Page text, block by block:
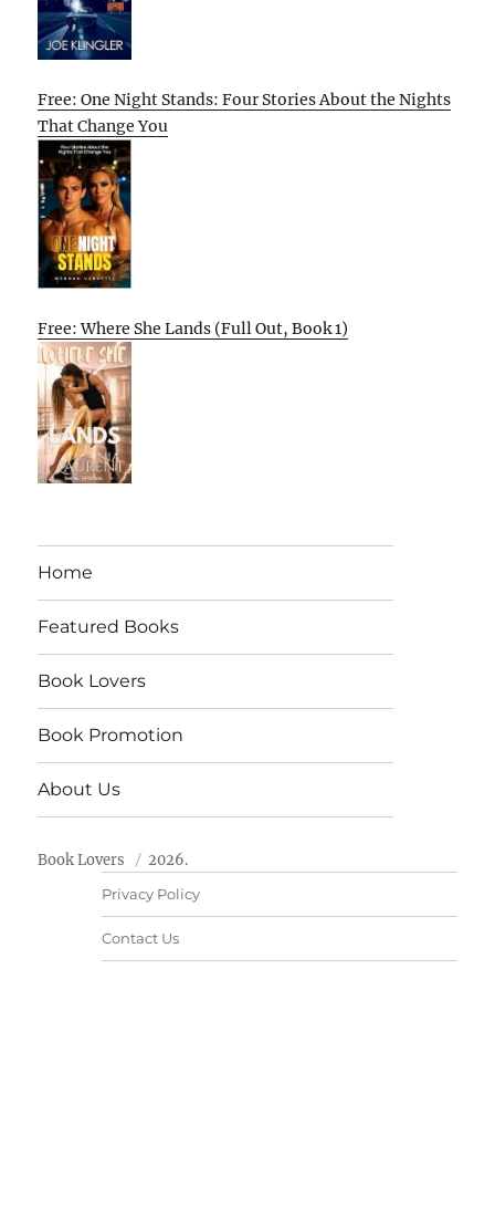
Free: One Night Stands: Four Stories About the Nights
That Change You
Free: Where She Lands (Full Out, Book 1)
Home
Featured Books
Book Lovers
Book Promotion
About Us
Book Lovers 2026.
Privacy Policy
Contact Us